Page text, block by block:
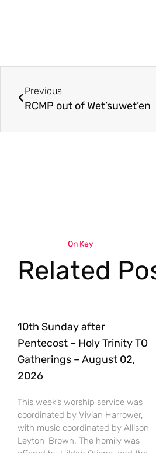
Previous
RCMP out of Wet’suwet’en
On Key
Related
10th Sunday after
Pentecost – Holy Trinity TO
Gatherings – August 02,
2026
This week’s worship service was
coordinated by Vivian Harrower,
with music coordinated by Allison
Leyton-Brown. The homily was